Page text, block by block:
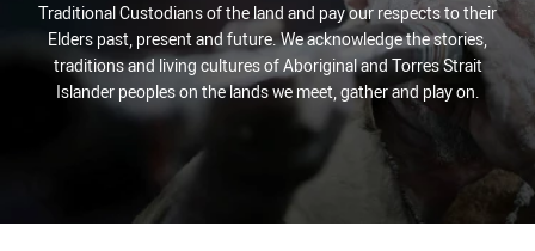
Traditional Custodians of the land and pay our respects to their
Elders past, present and future. We acknowledge the stories,
traditions and living cultures of Aboriginal and Torres Strait
Islander peoples on the lands we meet, gather and play on.